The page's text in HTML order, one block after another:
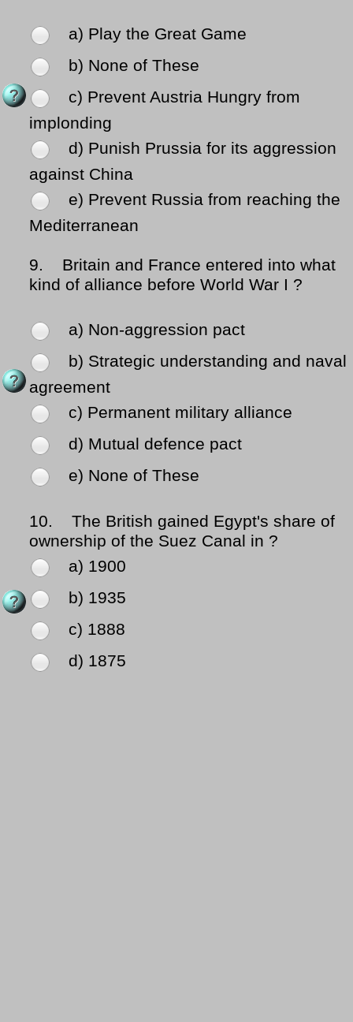
a) Play the Great Game
b) None of These
c) Prevent Austria Hungry from
implonding
d) Punish Prussia for its aggression
against China
e) Prevent Russia from reaching the
Mediterranean
9.
Britain and France entered into what
kind of alliance before World War I ?
a) Non-aggression pact
b) Strategic understanding and naval
agreement
c) Permanent military alliance
d) Mutual defence pact
e) None of These
10.
The British gained Egypt's share of
ownership of the Suez Canal in ?
a) 1900
b) 1935
c) 1888
d) 1875